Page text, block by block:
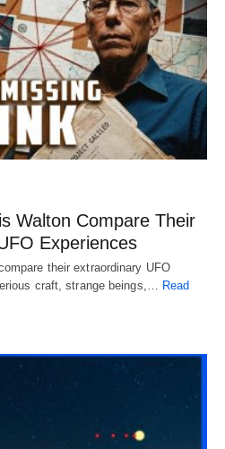
Walton Compare Their
Experiences
their extraordinary UFO
craft, strange beings,…
Read